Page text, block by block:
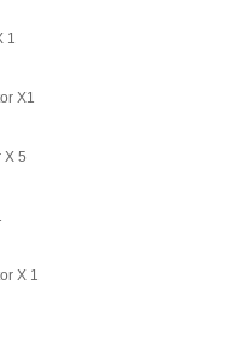
1
X1
X 5
X 1